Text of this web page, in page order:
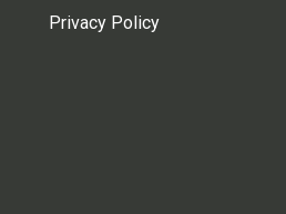
Privacy Policy